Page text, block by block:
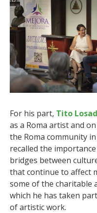
For his part, Tito
as a Roma artist and
the Roma community
recalled the
bridges between
that continue to affect
some of the charitable
which he has taken
of artistic work.